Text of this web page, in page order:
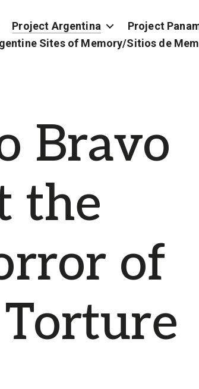
Project Argentina
Project
Sites of Memory/Sitios de
Bravo
the
of